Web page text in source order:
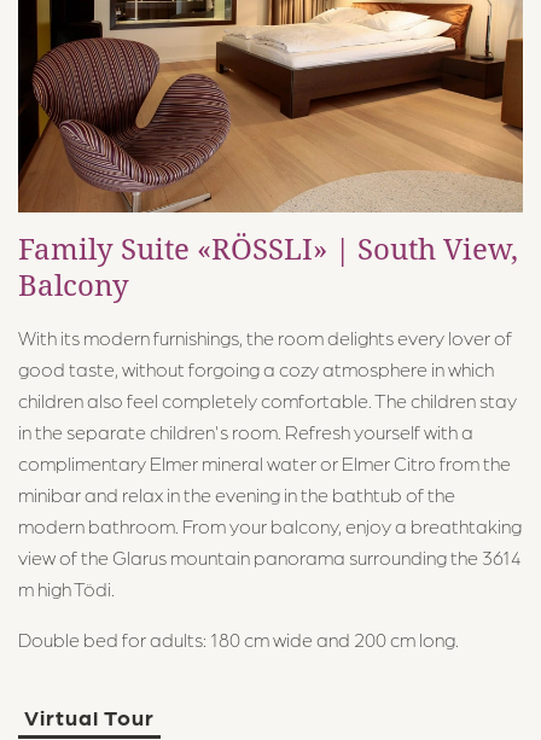
Family Suite «RÖSSLI» | South View,
Balcony
With its modern furnishings, the room delights every lover of
good taste, without forgoing a cozy atmosphere in which
children also feel completely comfortable. The children stay
in the separate children's room. Refresh yourself with a
complimentary Elmer mineral water or Elmer Citro from the
minibar and relax in the evening in the bathtub of the
modern bathroom. From your balcony, enjoy a breathtaking
view of the Glarus mountain panorama surrounding the 3614
m high Tödi.
Double bed for adults: 180 cm wide and 200 cm long.
Virtual Tour